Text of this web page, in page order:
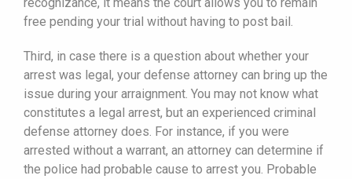
free pending your trial without having to post bail.
Third, in case there is a question about whether your
arrest was legal, your defense attorney can bring up the
issue during your arraignment. You may not know what
constitutes a legal arrest, but an experienced criminal
defense attorney does. For instance, if you were
arrested without a warrant, an attorney can determine if
the police had probable cause to arrest you. Probable